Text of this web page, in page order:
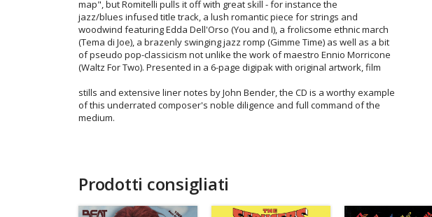
map", but Romitelli pulls it off with great skill - for instance the
jazz/blues infused title track, a lush romantic piece for strings and
woodwind featuring Edda Dell'Orso (You and I), a frolicsome ethnic march
(Tema di Joe), a brazenly swinging jazz romp (Gimme Time) as well as a bit
of pseudo pop-classicism not unlike the work of maestro Ennio Morricone
(Waltz For Two). Presented in a 6-page digipak with original artwork, film
stills and extensive liner notes by John Bender, the CD is a worthy example
of this underrated composer's noble diligence and full command of the
medium.
Prodotti consigliati